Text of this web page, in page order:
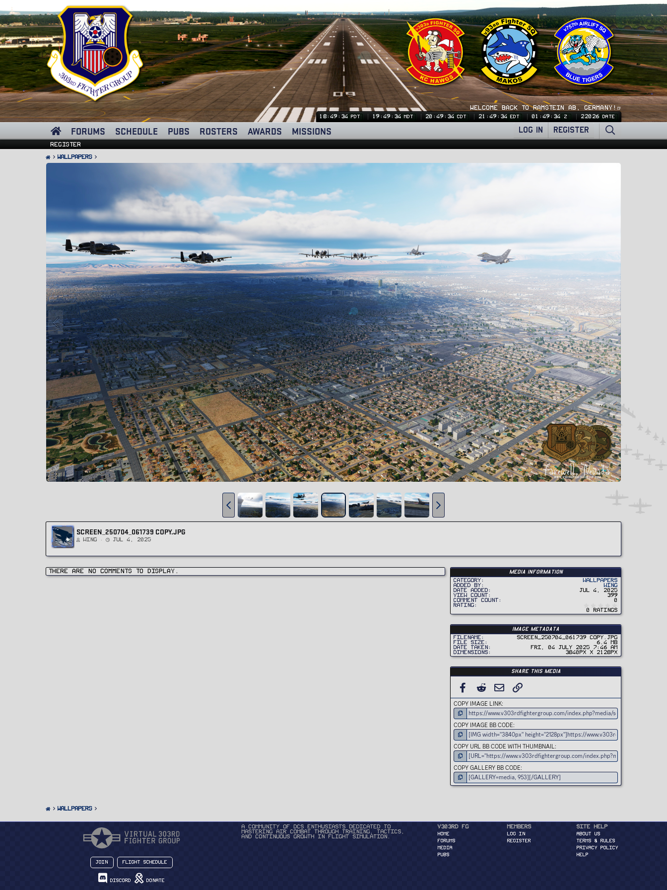
WELCOME BACK TO RAMSTEIN AB, GERMANY!🍺
18:49:34 PDT 19:49:34 MDT 20:49:34 CDT 21:49:34 EDT 01:49:34 Z 22026 DATE
FORUMS SCHEDULE PUBS ROSTERS AWARDS MISSIONS LOG IN REGISTER
Register
Wallpapers
SCREEN_250704_061739 COPY.JPG
Wing Jul 4, 2025
There are no comments to display. Media information
Category
Wallpapers
Added by
Wing
Date added
Jul 4, 2025
View count
399
Comment count
0
Rating
0
t
r
0 ratings
Image metadata
Filename
Screen_250704_061739 copy.jpg
File size
6.4 MB
Date taken
Fri, 04 July 2025 7:46 AM
Dimensions
3840px x 2128px
Share this media
FACEBOOK
REDDIT EMAIL
COPY IMAGE LINK
COPY IMAGE BB CODE
COPY URL BB CODE WITH THUMBNAIL
COPY GALLERY BB CODE
Wallpapers
Join Flight Schedule
Discord Donate
A community of DCS enthusiasts dedicated to
mastering air combat through training, tactics,
and continuous growth in flight simulation.
v303rd FG
HOME
FORUMS
MEDIA
PUBS
Members
Log in
Register
Site Help
About Us
Terms & Rules
Privacy Policy
Help